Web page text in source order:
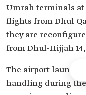
Umrah terminals
flights from Dhul
they are
from Dhul-Hijjah
The airport
handling during